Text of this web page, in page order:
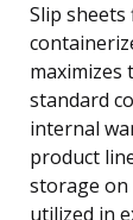
Slip
maximizes
standard
internal
product
storage on
utilized in